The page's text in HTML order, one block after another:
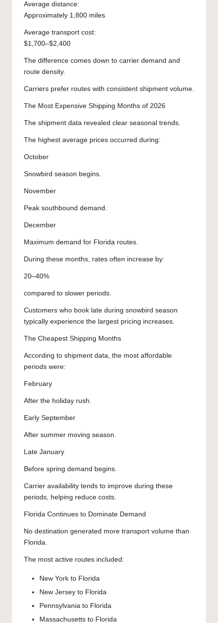
Average distance:
Approximately 1,800 miles
Average transport cost:
$1,700–$2,400
The difference comes down to carrier demand and
route density.
Carriers prefer routes with consistent shipment volume.
The Most Expensive Shipping Months of 2026
The shipment data revealed clear seasonal trends.
The highest average prices occurred during:
October
Snowbird season begins.
November
Peak southbound demand.
December
Maximum demand for Florida routes.
During these months, rates often increase by:
20–40%
compared to slower periods.
Customers who book late during snowbird season
typically experience the largest pricing increases.
The Cheapest Shipping Months
According to shipment data, the most affordable
periods were:
February
After the holiday rush.
Early September
After summer moving season.
Late January
Before spring demand begins.
Carrier availability tends to improve during these
periods, helping reduce costs.
Florida Continues to Dominate Demand
No destination generated more transport volume than
Florida.
The most active routes included:
New York to Florida
New Jersey to Florida
Pennsylvania to Florida
Massachusetts to Florida